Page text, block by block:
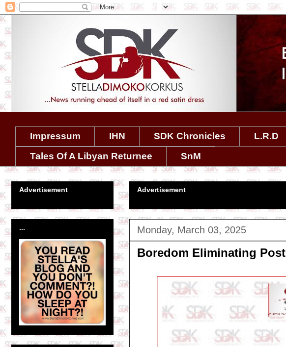
Impressum IHN SDK Chronicles L.R.D
Tales Of A Libyan Returnee
SnM
Advertisement
Monday, March 03, 2025
Boredom Eliminating Post
Advertisement
...